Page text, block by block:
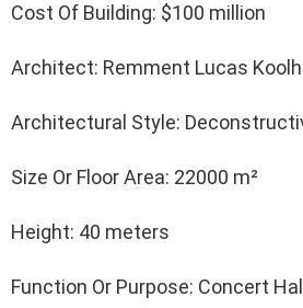
Cost Of Building: $100 million
Architect: Remment Lucas
Architectural Style:
Size Or Floor Area: 22000 m²
Height: 40 meters
Function Or Purpose: Concert Hall